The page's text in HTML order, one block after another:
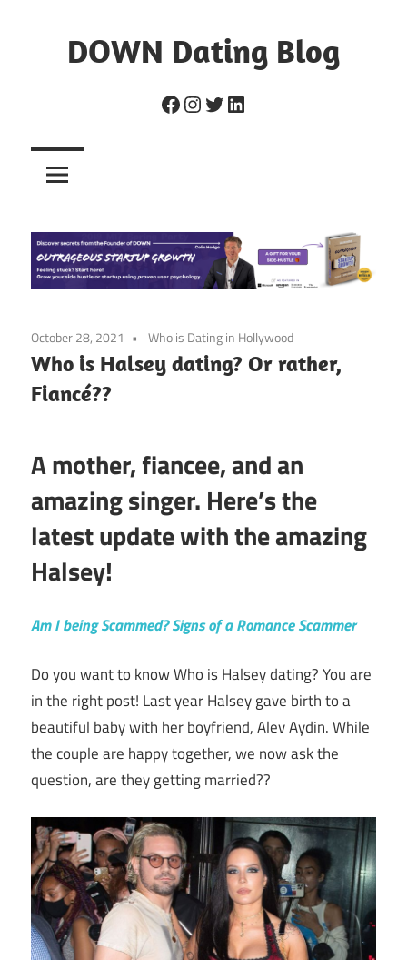
contentDOWN Dating Blog
hookups,
Facebook
Instagram
TwitterLinkedIn
October 28, 2021 Who is Dating in Hollywood
Who is Halsey dating? Or rather,
Fiancé??
A mother, fiancee, and an
amazing singer. Here’s the
latest update with the amazing
Halsey!
Am I being Scammed? Signs of a Romance Scammer
Do you want to know Who is Halsey dating? You are
in the right post! Last year Halsey gave birth to a
beautiful baby with her boyfriend, Alev Aydin. While
the couple are happy together, we now ask the
question, are they getting married??